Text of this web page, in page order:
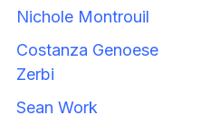
Nichole Montrouil
Costanza Genoese
Zerbi
Sean Work